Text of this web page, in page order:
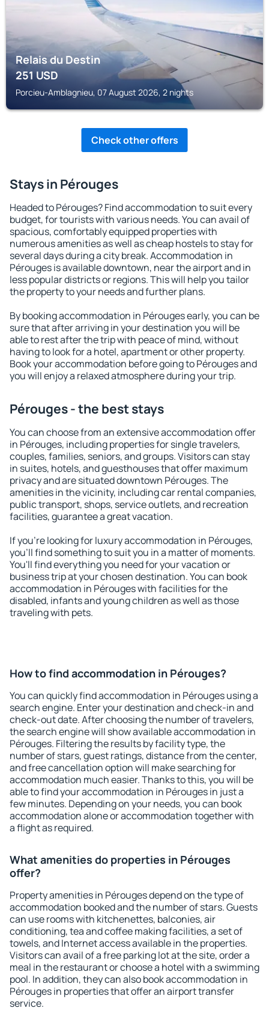
Relais du Destin
251USD
Porcieu-Amblagnieu, 07 August 2026, 2 nights
Check other offers
Stays in Pérouges
Headed to Pérouges? Find accommodation to suit every
budget, for tourists with various needs. You can avail of
spacious, comfortably equipped properties with
numerous amenities as well as cheap hostels to stay for
several days during a city break. Accommodation in
Pérouges is available downtown, near the airport and in
less popular districts or regions. This will help you tailor
the property to your needs and further plans.
By booking accommodation in Pérouges early, you can be
sure that after arriving in your destination you will be
able to rest after the trip with peace of mind, without
having to look for a hotel, apartment or other property.
Book your accommodation before going to Pérouges and
you will enjoy a relaxed atmosphere during your trip.
Pérouges - the best stays
You can choose from an extensive accommodation offer
in Pérouges, including properties for single travelers,
couples, families, seniors, and groups. Visitors can stay
in suites, hotels, and guesthouses that offer maximum
privacy and are situated downtown Pérouges. The
amenities in the vicinity, including car rental companies,
public transport, shops, service outlets, and recreation
facilities, guarantee a great vacation.
If you're looking for luxury accommodation in Pérouges,
you'll find something to suit you in a matter of moments.
You'll find everything you need for your vacation or
business trip at your chosen destination. You can book
accommodation in Pérouges with facilities for the
disabled, infants and young children as well as those
traveling with pets.
How to find accommodation in Pérouges?
You can quickly find accommodation in Pérouges using a
search engine. Enter your destination and check-in and
check-out date. After choosing the number of travelers,
the search engine will show available accommodation in
Pérouges. Filtering the results by facility type, the
number of stars, guest ratings, distance from the center,
and free cancellation option will make searching for
accommodation much easier. Thanks to this, you will be
able to find your accommodation in Pérouges in just a
few minutes. Depending on your needs, you can book
accommodation alone or accommodation together with
a flight as required.
What amenities do properties in Pérouges
offer?
Property amenities in Pérouges depend on the type of
accommodation booked and the number of stars. Guests
can use rooms with kitchenettes, balconies, air
conditioning, tea and coffee making facilities, a set of
towels, and Internet access available in the properties.
Visitors can avail of a free parking lot at the site, order a
meal in the restaurant or choose a hotel with a swimming
pool. In addition, they can also book accommodation in
Pérouges in properties that offer an airport transfer
service.